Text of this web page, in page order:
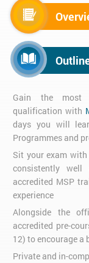
Gain the most
qualification with
days you will
Programmes and
Sit your exam
consistently well
accredited MSP
experience
Alongside the
accredited pre-
12) to encourage a
Private and in-